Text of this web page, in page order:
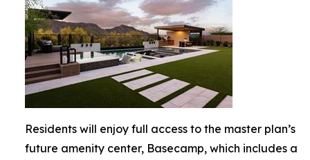
Residents will enjoy full access to the master plan’s
future amenity center, Basecamp, which includes a